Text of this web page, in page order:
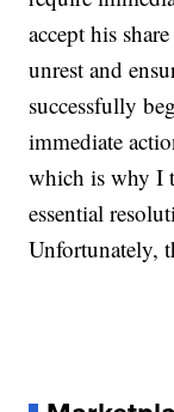
accept his
unrest and
successfully
immediate
which is why I
essential
Unfortunately,